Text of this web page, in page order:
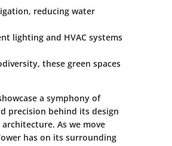
reducing water
lighting and HVAC systems
these green spaces
a symphony of
precision behind its design
As we move
has on its surrounding